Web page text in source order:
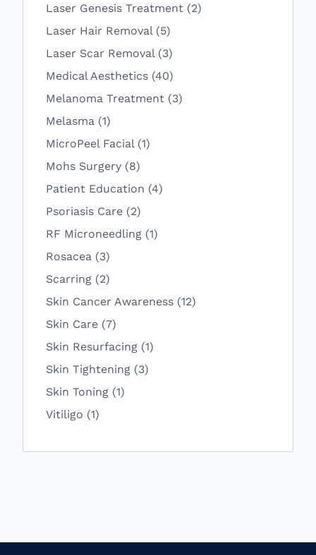
Laser Genesis Treatment (2Posts
)
Laser Hair Removal (5Posts
)
Laser Scar Removal (3Posts
)
Medical Aesthetics (40Posts
)
Melanoma Treatment (3Posts
)
Melasma (1Posts
)
MicroPeel Facial (1Posts
)
Mohs Surgery (8Posts
)
Patient Education (4Posts
)
Psoriasis Care (2Posts
)
RF Microneedling (1Posts
)
Rosacea (3Posts
)
Scarring (2Posts
)
Skin Cancer Awareness (12Posts
)
Skin Care (7Posts
)
Skin Resurfacing (1Posts
)
Skin Tightening (3Posts
)
Skin Toning (1Posts
)
Vitiligo (1Posts
)